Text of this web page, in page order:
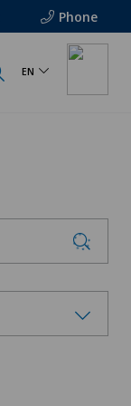
Phone
EN